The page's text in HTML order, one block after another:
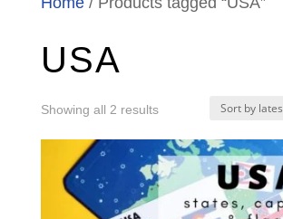
USA
Showing all 2 resultsSorted
latest